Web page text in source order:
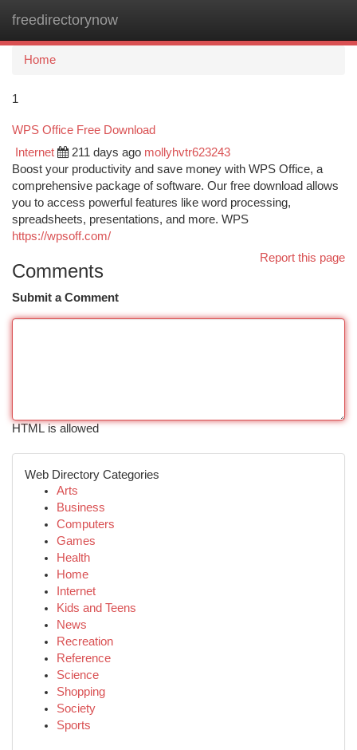
freedirectorynow
Home
1
WPS Office Free Download
Internet 211 days ago mollyhvtr623243
Boost your productivity and save money with WPS Office, a
comprehensive package of software. Our free download allows
you to access powerful features like word processing,
spreadsheets, presentations, and more. WPS
https://wpsoff.com/
Report this page
Comments
Submit a Comment
HTML is allowed
Web Directory Categories
Arts
Business
Computers
Games
Health
Home
Internet
Kids and Teens
News
Recreation
Reference
Science
Shopping
Society
Sports